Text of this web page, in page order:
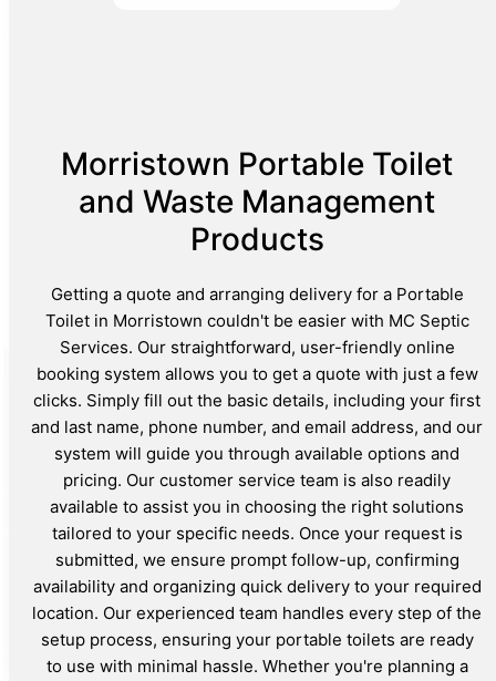
Morristown Portable Toilet
and Waste Management
Products
Getting a quote and arranging delivery for a Portable
Toilet in Morristown couldn't be easier with MC Septic
Services. Our straightforward, user-friendly online
booking system allows you to get a quote with just a few
clicks. Simply fill out the basic details, including your first
and last name, phone number, and email address, and our
system will guide you through available options and
pricing. Our customer service team is also readily
available to assist you in choosing the right solutions
tailored to your specific needs. Once your request is
submitted, we ensure prompt follow-up, confirming
availability and organizing quick delivery to your required
location. Our experienced team handles every step of the
setup process, ensuring your portable toilets are ready
to use with minimal hassle. Whether you're planning a